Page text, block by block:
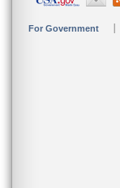
For Government